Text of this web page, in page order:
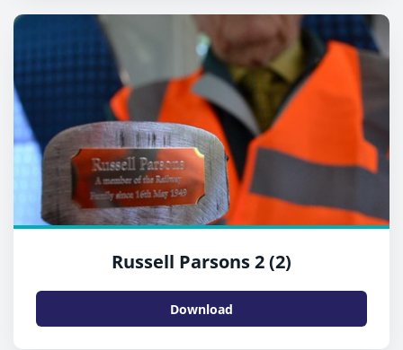
Russell Parsons 2 (2)
Download